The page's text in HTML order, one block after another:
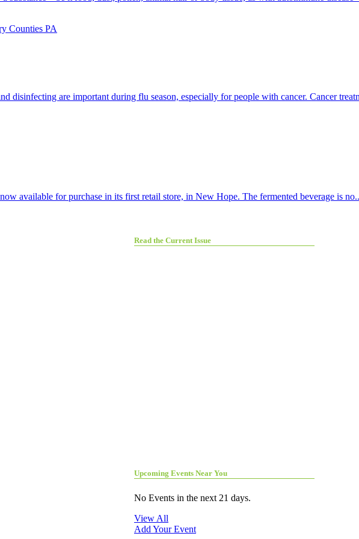
disinfecting are important during flu season, especially for people with cancer. Cancer
available for purchase in its first retail store, in New Hope. The fermented beverage is
Read the Current Issue
Upcoming Events Near You
No Events in the next 21 days.
View All
Add Your Event